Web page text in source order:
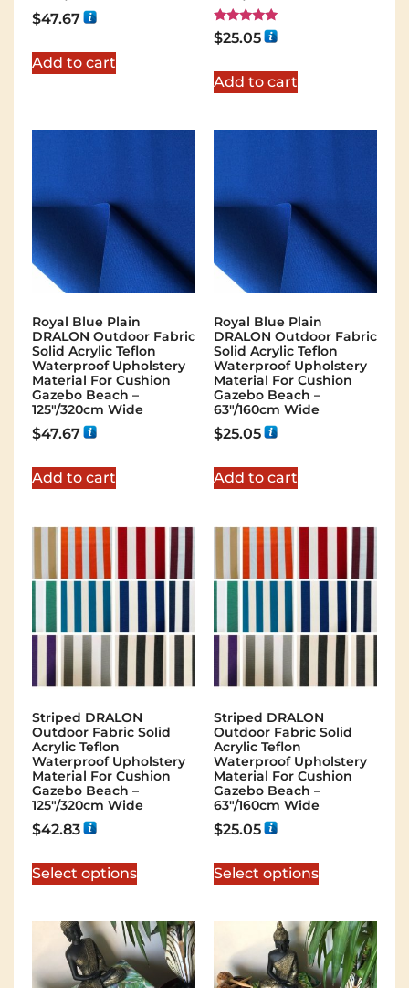
$47.67
Add to cart
Rated
5.00
$25.05
Add to cart
Royal Blue Plain
DRALON Outdoor Fabric
Solid Acrylic Teflon
Waterproof Upholstery
Material For Cushion
Gazebo Beach –
125"/320cm Wide
$47.67
Add to cart
Royal Blue Plain
DRALON Outdoor Fabric
Solid Acrylic Teflon
Waterproof Upholstery
Material For Cushion
Gazebo Beach –
63"/160cm Wide
$25.05
Add to cart
Striped DRALON
Outdoor Fabric Solid
Acrylic Teflon
Waterproof Upholstery
Material For Cushion
Gazebo Beach –
125″/320cm Wide
$42.83
Select options
Striped DRALON
Outdoor Fabric Solid
Acrylic Teflon
Waterproof Upholstery
Material For Cushion
Gazebo Beach –
63″/160cm Wide
$25.05
Select options